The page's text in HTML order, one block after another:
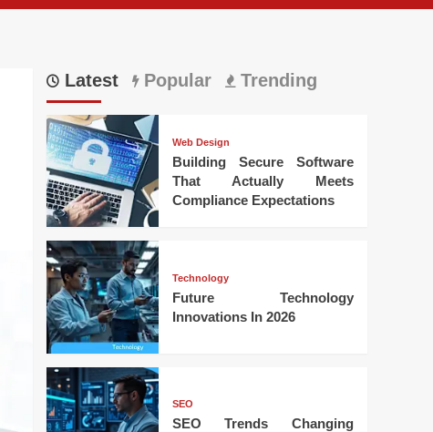
Latest Popular Trending
Web Design
Building Secure Software
That Actually Meets
Compliance Expectations
Technology
Future Technology
Innovations In 2026
SEO
SEO Trends Changing